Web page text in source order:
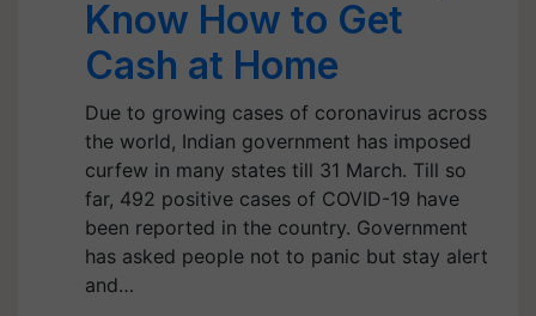
Know How to Get
Cash at Home
Due to growing cases of coronavirus across
the world, Indian government has imposed
curfew in many states till 31 March. Till so
far, 492 positive cases of COVID-19 have
been reported in the country. Government
has asked people not to panic but stay alert
and…